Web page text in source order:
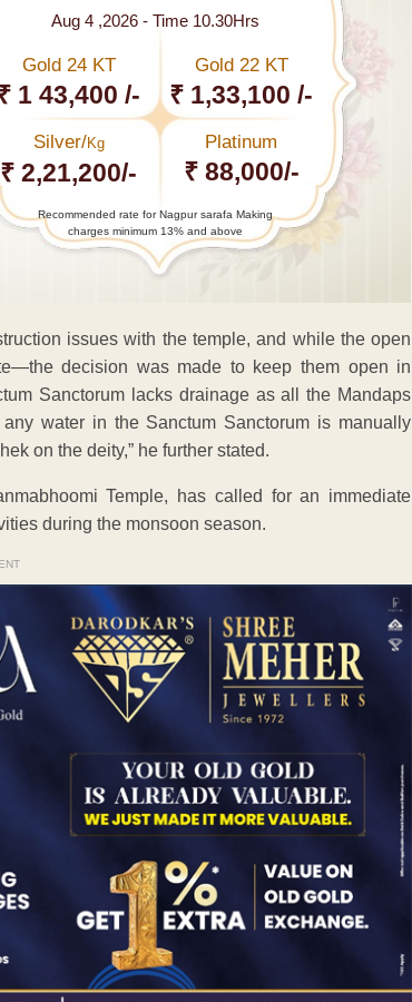
Aug 4 ,2026 - Time 10.30Hrs
Gold 24 KT
1 43,400 /-
Gold 22 KT
₹ 1,33,100 /-
Silver/Kg
₹ 2,21,200/-
Platinum
₹ 88,000/-
Recommended rate for Nagpur sarafa Making
charges minimum 13% and above
issues with the temple, and while the open
decision was made to keep them open in
Sanctorum lacks drainage as all the Mandaps
water in the Sanctum Sanctorum is manually
on the deity,” he further stated.
Temple, has called for an immediate
during the monsoon season.